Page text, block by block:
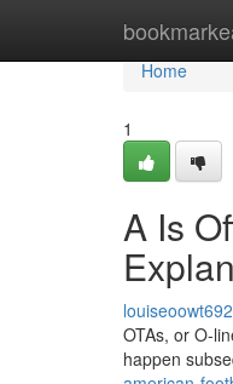
Home
Home
1
A Is
OTAs, or O-
happen